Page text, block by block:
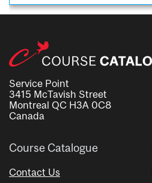
Service Point
3415 McTavish Street
Montreal QC H3A 0C8
Canada
Course Catalogue
Contact Us